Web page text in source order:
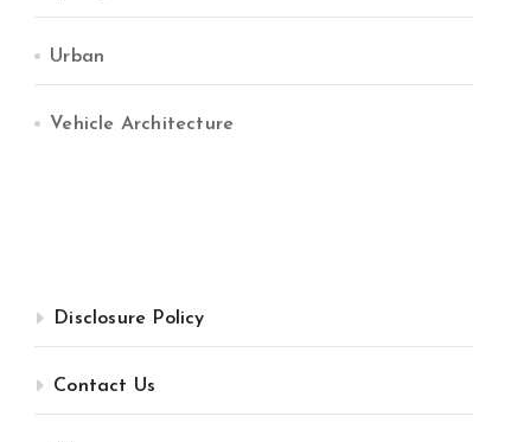
Urban
Vehicle Architecture
Disclosure Policy
Contact Us